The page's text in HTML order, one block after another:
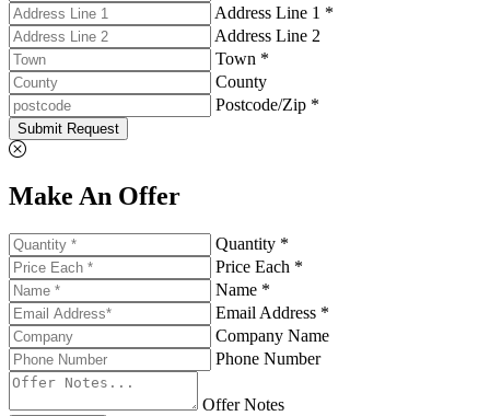
Address Line 1 *
Address Line 2
Town *
County
Postcode/Zip *
Submit Request
Make An Offer
Quantity *
Price Each *
Name *
Email Address *
Company Name
Phone Number
Offer Notes